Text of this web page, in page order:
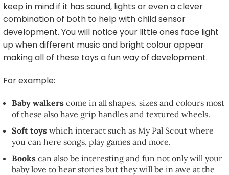
keep in mind if it has sound, lights or even a clever
combination of both to help with child sensor
development. You will notice your little ones face light
up when different music and bright colour appear
making all of these toys a fun way of development.
For example:
Baby walkers come in all shapes, sizes and colours most
of these also have grip handles and textured wheels.
Soft toys which interact such as My Pal Scout where
you can here songs, play games and more.
Books can also be interesting and fun not only will your
baby love to hear stories but they will be in awe at the